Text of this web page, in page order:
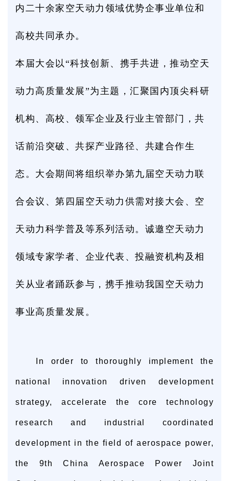
内二十余家空天动力领域优势企事业单位和
高校共同承办。
本届大会以“科技创新、携手共进，推动空天
动力高质量发展”为主题，汇聚国内顶尖科研
机构、高校、领军企业及行业主管部门，共
话前沿突破、共探产业路径、共建合作生
态。大会期间将组织举办第九届空天动力联
合会议、第四届空天动力供需对接大会、空
天动力科学普及等系列活动。诚邀空天动力
领域专家学者、企业代表、投融资机构及相
关从业者踊跃参与，携手推动我国空天动力
事业高质量发展。
In order to thoroughly implement the
national innovation driven development
strategy, accelerate the core technology
research and industrial coordinated
development in the field of aerospace power,
the 9th China Aerospace Power Joint